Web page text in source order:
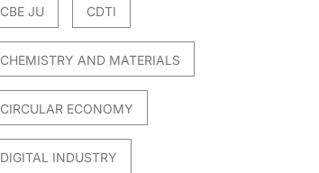
CBE JU CDTI
CHEMISTRY AND MATERIALS
CIRCULAR ECONOMY
DIGITAL INDUSTRY